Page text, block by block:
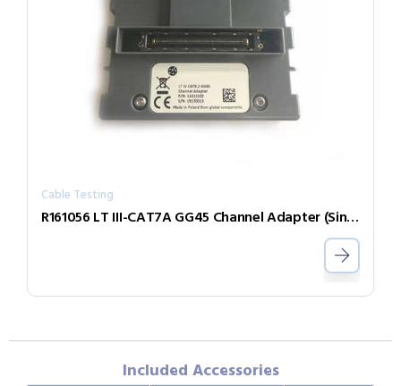
Cable Testing
R161056 LT III-CAT7A GG45 Channel Adapter (Single)
Included Accessories